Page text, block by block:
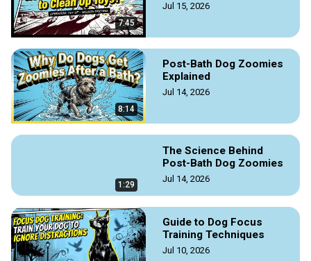
7:45
Jul 15, 2026
8:14
Post-Bath Dog Zoomies
Explained
Jul 14, 2026
1:29
The Science Behind
Post-Bath Dog Zoomies
Jul 14, 2026
Guide to Dog Focus
Training Techniques
Jul 10, 2026